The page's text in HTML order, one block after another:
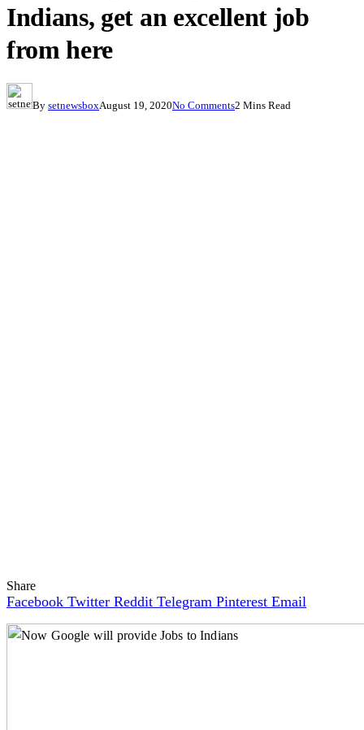
Indians, get an excellent job
from here
By setnewsboxAugust 19, 2020No Comments2 Mins Read
Share
Facebook Twitter Reddit Telegram Pinterest Email